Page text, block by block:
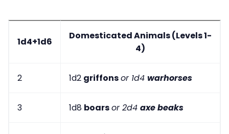
1d4+1d6
Domesticated Animals (Levels 1-
4)
2 1d2 griffonsor 1d4 warhorses
3 1d8 boarsor 2d4 axe beaks